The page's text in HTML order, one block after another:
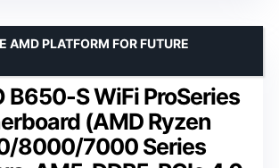
B650-S WiFi ProSeries
(AMD Ryzen
8000/7000 Series
AMD PLATFORM FOR FUTURE